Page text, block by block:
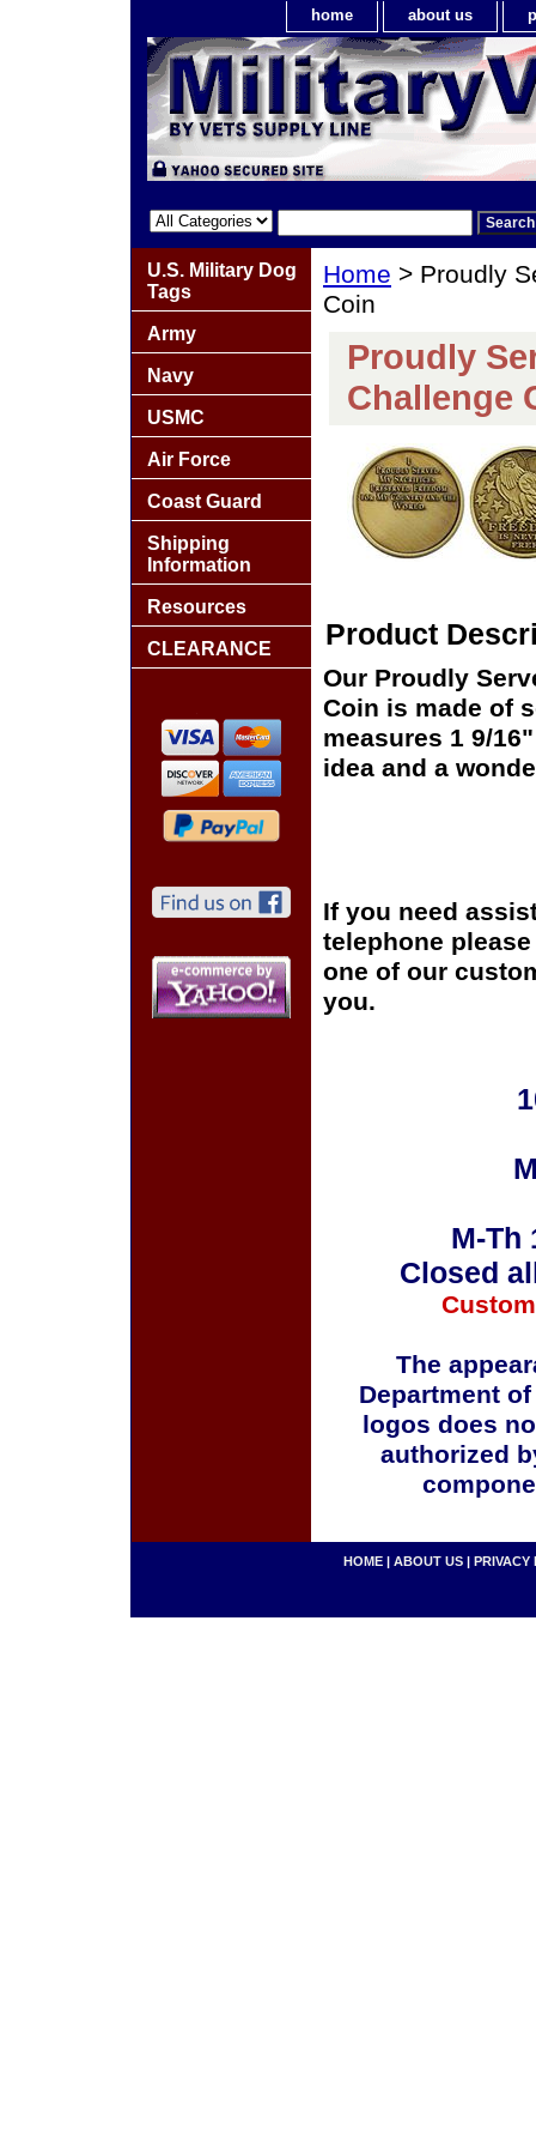
home about us
Home > Proudly
Coin
Proudly
Challenge
Product
Our Proudly
Coin is made of
measures 1 9/
idea and a
If you need
telephone
one of our
you.
M-Th
Closed
The
Department
logos does
authorized
U.S. Military Dog
Tags
Army
Navy
USMC
Air Force
Coast Guard
Shipping
Information
Resources
CLEARANCE
HOME | ABOUT US | PRIVACY